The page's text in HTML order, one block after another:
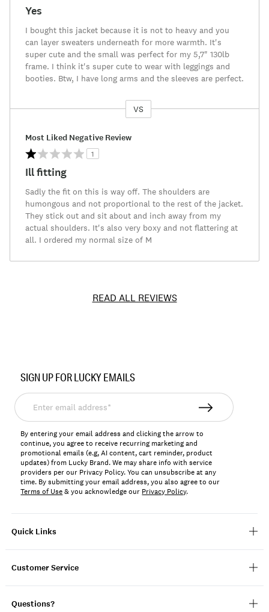
Yes
I bought this jacket because it is not to heavy and you
can layer sweaters underneath for more warmth. It's
super cute and the small was perfect for my 5,7" 130lb
frame. I think it's super cute to wear with leggings and
booties. Btw, I have long arms and the sleeves are perfect.
VS
Most Liked Negative Review
1
Ill fitting
Sadly the fit on this is way off. The shoulders are
humongous and not proportional to the rest of the jacket.
They stick out and sit about and inch away from my
actual shoulders. It's also very boxy and not flattering at
all. I ordered my normal size of M
READ ALL REVIEWS
YLHK119
Quick Links
Customer Service
Questions?
SIGN UP FOR LUCKY EMAILS
Enter
email
address*
By entering your email address and clicking the arrow to
continue, you agree to receive recurring marketing and
promotional emails (e.g, AI content, cart reminder, product
updates) from Lucky Brand. We may share info with service
providers per our Privacy Policy. You can unsubscribe at any
time. By submitting your email address, you also agree to our
Terms of Use& you acknowledge our Privacy Policy.